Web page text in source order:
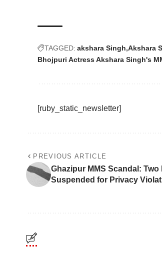
TAGGED: akshara Singh Akshara
Bhojpuri Actress Akshara Singh's
[ruby_static_newsletter]
PREVIOUS ARTICLE
Ghazipur MMS Scandal:
Suspended for Privacy